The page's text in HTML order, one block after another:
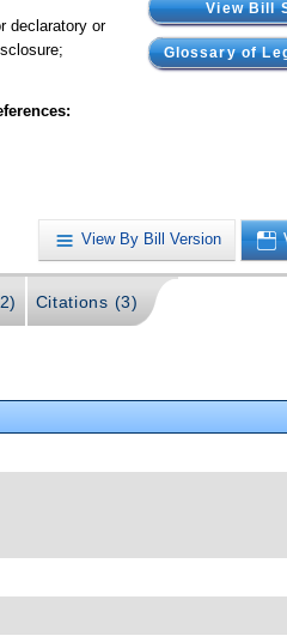
View Bill
Glossary of
declaratory or
View By Bill Version
Citations (3)